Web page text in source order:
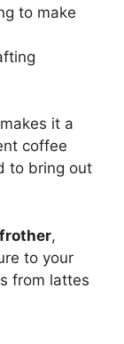
to make
it a
coffee
to bring out
,
to your
from lattes